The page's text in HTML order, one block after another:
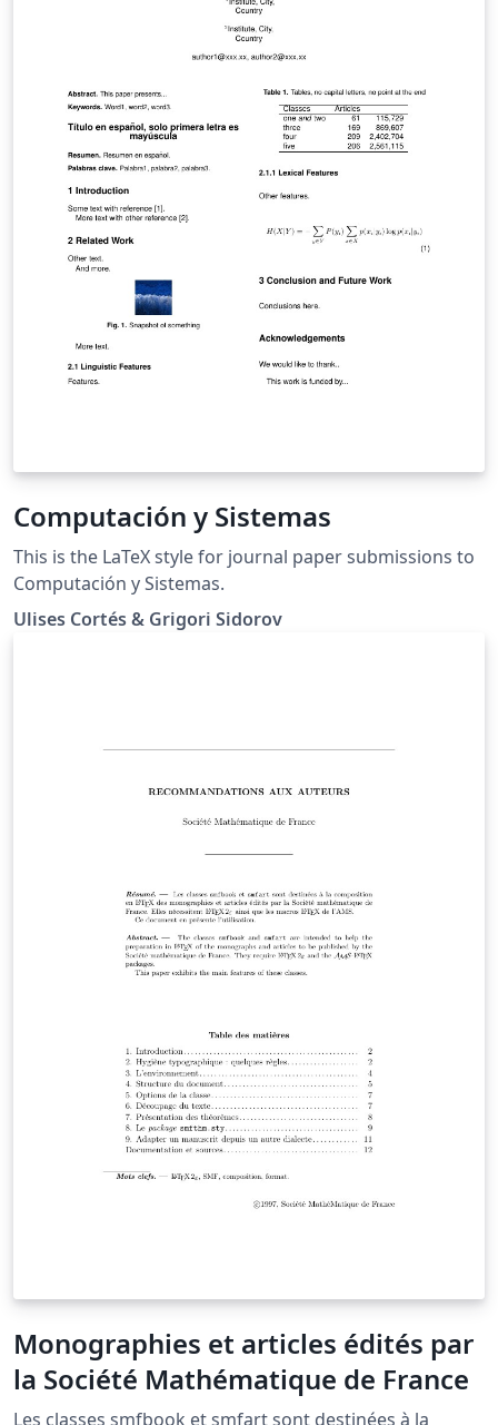
Computación y Sistemas
This is the LaTeX style for journal paper submissions to
Computación y Sistemas.
Ulises Cortés & Grigori Sidorov
Monographies et articles édités par
la Société Mathématique de France
Les classes smfbook et smfart sont destinées à la